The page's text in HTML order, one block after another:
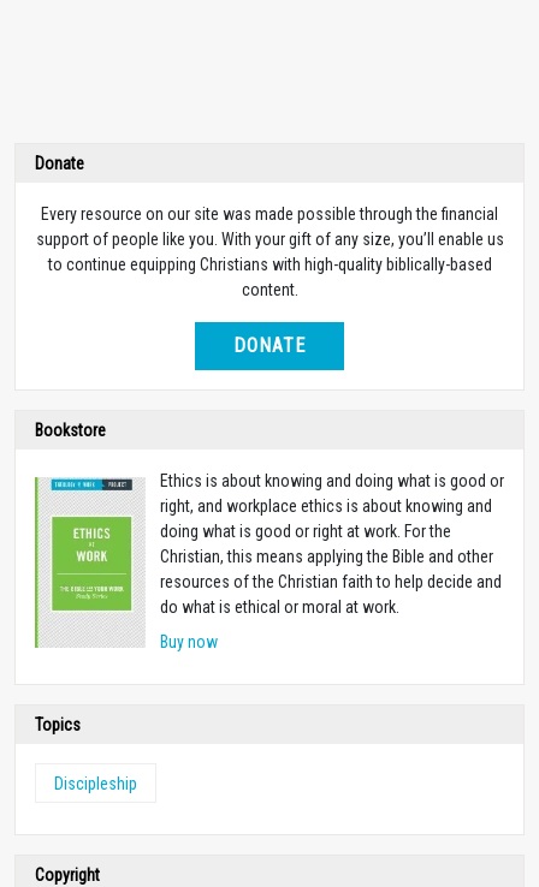
Donate
Every resource on our site was made possible through the financial
support of people like you. With your gift of any size, you’ll enable us
to continue equipping Christians with high-quality biblically-based
content.
DONATE
Bookstore
Ethics is about knowing and doing what is good or
right, and workplace ethics is about knowing and
doing what is good or right at work. For the
Christian, this means applying the Bible and other
resources of the Christian faith to help decide and
do what is ethical or moral at work.
Buy now
Topics
Discipleship
Copyright